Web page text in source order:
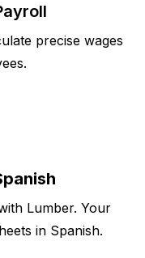
precise wages
Lumber. Your
in Spanish.